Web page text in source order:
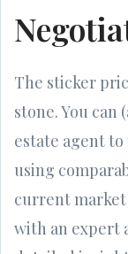
The sticker
stone. You
estate agent
using
current
with an expert